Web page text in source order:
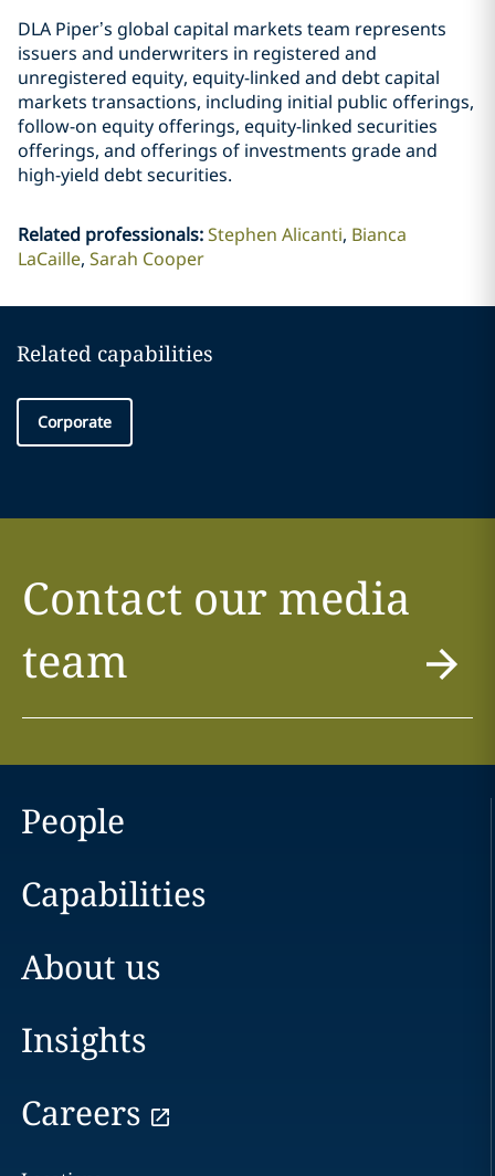
DLA Piper’s global capital markets team represents
issuers and underwriters in registered and
unregistered equity, equity-linked and debt capital
markets transactions, including initial public offerings,
follow-on equity offerings, equity-linked securities
offerings, and offerings of investments grade and
high-yield debt securities.
Related professionals:Stephen Alicanti Bianca
LaCaille Sarah Cooper
Related capabilities
Corporate
Contact our media
team
People
Capabilities
About us
Insights
Careers